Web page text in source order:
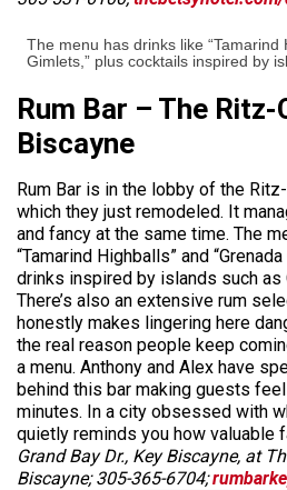
The menu has drinks like “Tamarind
Gimlets,” plus cocktails inspired by
Rum Bar – The
Biscayne
Rum Bar is in the lobby of the
which they just remodeled. It
and fancy at the same time. The
“Tamarind Highballs” and
drinks inspired by islands such as
There’s also an extensive rum
honestly makes lingering here
the real reason people keep
a menu. Anthony and Alex have
behind this bar making guests
minutes. In a city obsessed with
quietly reminds you how valuable
Grand Bay Dr., Key Biscayne, at
Biscayne; 305-365-6704;